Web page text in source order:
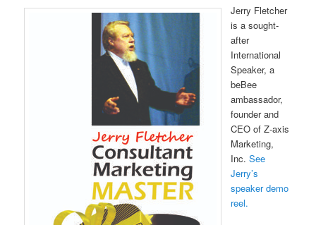
Jerry Fletcher
is a sought-
after
International
Speaker, a
beBee
ambassador,
founder and
CEO of Z-axis
Marketing,
Inc.See
Jerry’s
speaker demo
reel.